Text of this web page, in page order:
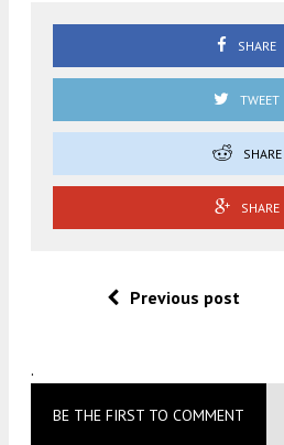
SHARE
TWEET
SHARE
SHARE
Previous post
.
BE THE FIRST TO COMMENT